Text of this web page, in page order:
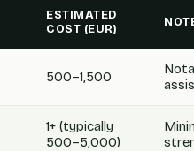
ESTIMATED
COST (EUR)
500–1,500
1+ (typically
500–5,000)